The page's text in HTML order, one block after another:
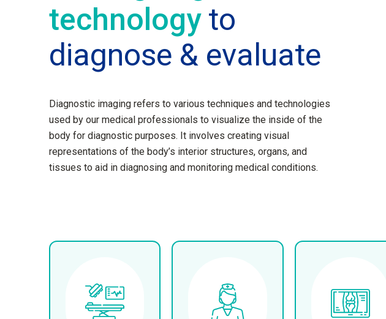
technologyto
diagnose & evaluate
Diagnostic imaging refers to various techniques and technologies
used by our medical professionals to visualize the inside of the
body for diagnostic purposes. It involves creating visual
representations of the body’s interior structures, organs, and
tissues to aid in diagnosing and monitoring medical conditions.